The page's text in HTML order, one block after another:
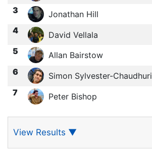
3 Jonathan Hill
4 David Vellala
5 Allan Bairstow
6 Simon Sylvester-Chaudhuri
7 Peter Bishop
View Results ▼